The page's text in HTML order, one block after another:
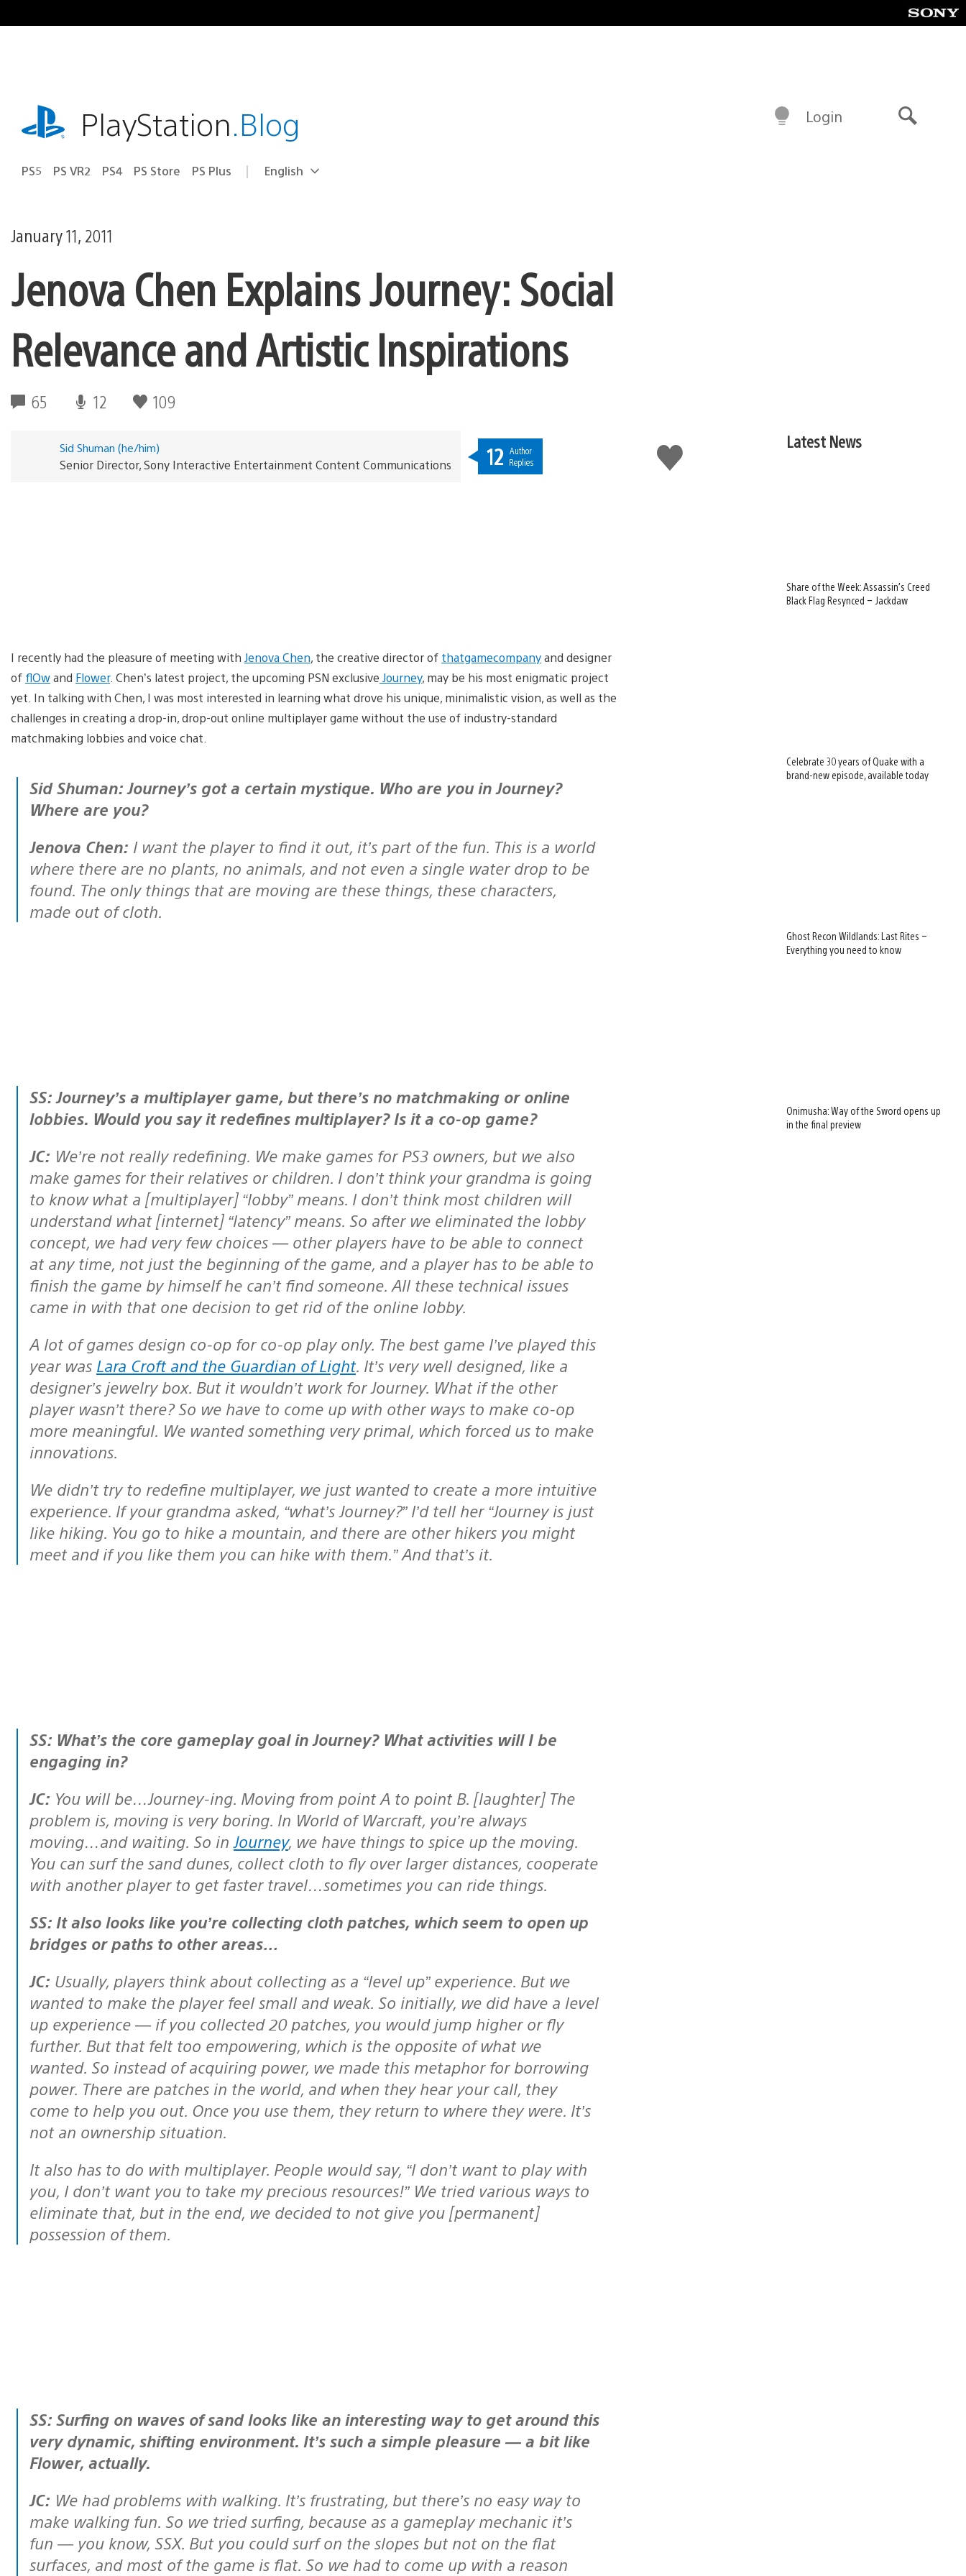
to
playstation.comPlayStation.Blog
PS5 PS VR2 PS4 PS Store PS Plus Select
Current
English
Login
January 11, 2011
Jenova Chen Explains Journey: Social
Relevance and Artistic Inspirations
65 12 109
Like
this
Sid Shuman (he/him)
Senior Director, Sony Interactive Entertainment Content Communications 12 Author
Replies
I recently had the pleasure of meeting with Jenova Chen, the creative director of thatgamecompanyand designer
of flOwand Flower. Chen’s latest project, the upcoming PSN exclusive Journey, may be his most enigmatic project
yet. In talking with Chen, I was most interested in learning what drove his unique, minimalistic vision, as well as the
challenges in creating a drop-in, drop-out online multiplayer game without the use of industry-standard
matchmaking lobbies and voice chat.
Sid Shuman: Journey’s got a certain mystique. Who are you in Journey?
Where are you?
Jenova Chen: I want the player to find it out, it’s part of the fun. This is a world
where there are no plants, no animals, and not even a single water drop to be
found. The only things that are moving are these things, these characters,
made out of cloth.
SS: Journey’s a multiplayer game, but there’s no matchmaking or online
lobbies. Would you say it redefines multiplayer? Is it a co-op game?
JC: We’re not really redefining. We make games for PS3 owners, but we also
make games for their relatives or children. I don’t think your grandma is going
to know what a [multiplayer] “lobby” means. I don’t think most children will
understand what [internet] “latency” means. So after we eliminated the lobby
concept, we had very few choices — other players have to be able to connect
at any time, not just the beginning of the game, and a player has to be able to
finish the game by himself he can’t find someone. All these technical issues
came in with that one decision to get rid of the online lobby.
A lot of games design co-op for co-op play only. The best game I’ve played this
year was Lara Croft and the Guardian of Light. It’s very well designed, like a
designer’s jewelry box. But it wouldn’t work for Journey. What if the other
player wasn’t there? So we have to come up with other ways to make co-op
more meaningful. We wanted something very primal, which forced us to make
innovations.
We didn’t try to redefine multiplayer, we just wanted to create a more intuitive
experience. If your grandma asked, “what’s Journey?” I’d tell her “Journey is just
like hiking. You go to hike a mountain, and there are other hikers you might
meet and if you like them you can hike with them.” And that’s it.
SS: What’s the core gameplay goal in Journey? What activities will I be
engaging in?
JC: You will be…Journey-ing. Moving from point A to point B. [laughter] The
problem is, moving is very boring. In World of Warcraft, you’re always
moving…and waiting. So in Journey, we have things to spice up the moving.
You can surf the sand dunes, collect cloth to fly over larger distances, cooperate
with another player to get faster travel…sometimes you can ride things.
SS: It also looks like you’re collecting cloth patches, which seem to open up
bridges or paths to other areas…
JC: Usually, players think about collecting as a “level up” experience. But we
wanted to make the player feel small and weak. So initially, we did have a level
up experience — if you collected 20 patches, you would jump higher or fly
further. But that felt too empowering, which is the opposite of what we
wanted. So instead of acquiring power, we made this metaphor for borrowing
power. There are patches in the world, and when they hear your call, they
come to help you out. Once you use them, they return to where they were. It’s
not an ownership situation.
It also has to do with multiplayer. People would say, “I don’t want to play with
you, I don’t want you to take my precious resources!” We tried various ways to
eliminate that, but in the end, we decided to not give you [permanent]
possession of them.
SS: Surfing on waves of sand looks like an interesting way to get around this
very dynamic, shifting environment. It’s such a simple pleasure — a bit like
Flower, actually.
JC: We had problems with walking. It’s frustrating, but there’s no easy way to
make walking fun. So we tried surfing, because as a gameplay mechanic it’s
fun — you know, SSX. But you could surf on the slopes but not on the flat
surfaces, and most of the game is flat. So we had to come up with a reason
Latest News
Share of the Week: Assassin’s Creed
Black Flag Resynced – Jackdaw
Celebrate 30 years of Quake with a
brand-new episode, available today
Ghost Recon Wildlands: Last Rites –
Everything you need to know
Onimusha: Way of the Sword opens up
in the final preview